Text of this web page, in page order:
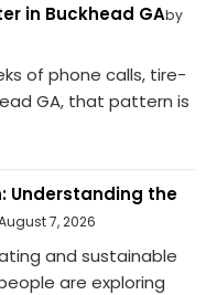
in Buckhead GAby
of phone calls, tire-
GA, that pattern is
Understanding the
7, 2026
and sustainable
are exploring